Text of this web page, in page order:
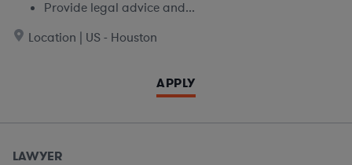
Provide legal advice and...
Location | US - Houston
APPLY
LAWYER